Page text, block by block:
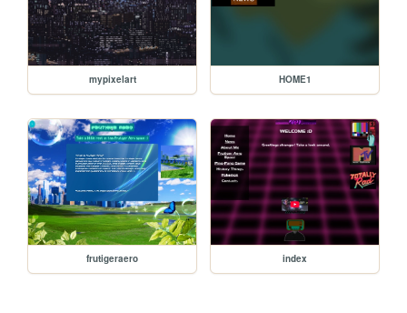
mypixelart HOME1
frutigeraero index